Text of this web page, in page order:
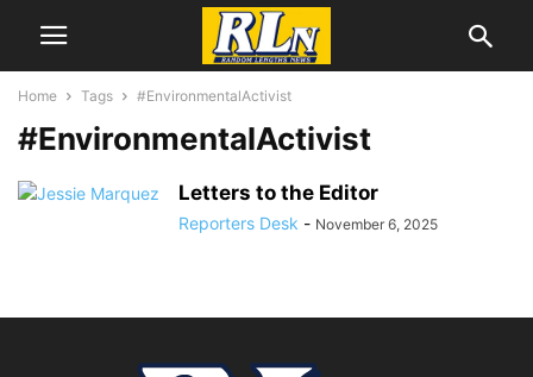
Home Tags #EnvironmentalActivist
#EnvironmentalActivist
Letters to the Editor
Reporters Desk - November 6, 2025